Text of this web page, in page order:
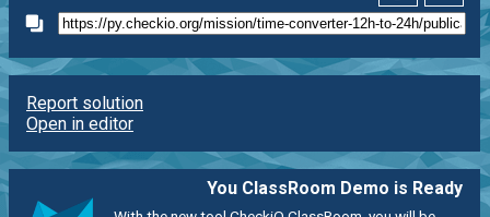
Report solution
Open in editor
You ClassRoom Demo is Ready